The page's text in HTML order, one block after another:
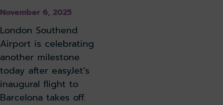
November 6, 2025
London Southend
Airport is celebrating
another milestone
today after easyJet’s
inaugural flight to
Barcelona takes off.